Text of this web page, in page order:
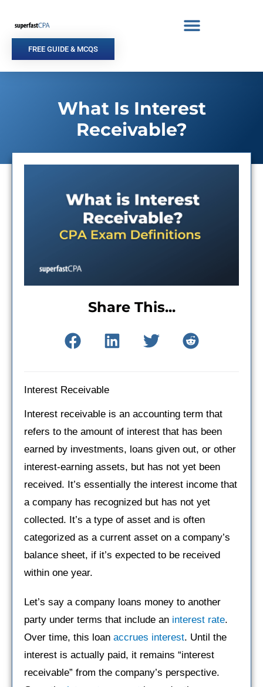
content
FREE GUIDE & MCQS
What Is Interest
Receivable?
Share This...
Interest Receivable
Interest receivable is an accounting term that
refers to the amount of interest that has been
earned by investments, loans given out, or other
interest-earning assets, but has not yet been
received. It’s essentially the interest income that
a company has recognized but has not yet
collected. It’s a type of asset and is often
categorized as a current asset on a company’s
balance sheet, if it’s expected to be received
within one year.
Let’s say a company loans money to another
party under terms that include an interest rate.
Over time, this loan accrues interest. Until the
interest is actually paid, it remains “interest
receivable” from the company’s perspective.